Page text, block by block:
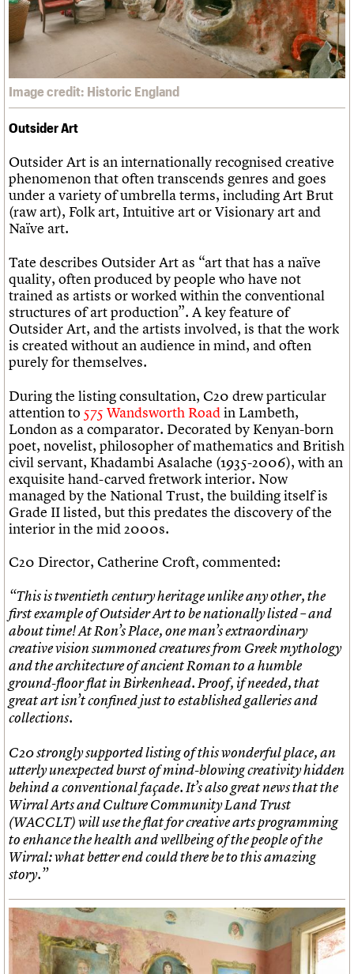
Image credit: Historic England
Outsider Art
Outsider Art is an internationally recognised creative
phenomenon that often transcends genres and goes
under a variety of umbrella terms, including Art Brut
(raw art), Folk art, Intuitive art or Visionary art and
Naïve art.
Tate describes Outsider Art as “art that has a naïve
quality, often produced by people who have not
trained as artists or worked within the conventional
structures of art production”. A key feature of
Outsider Art, and the artists involved, is that the work
is created without an audience in mind, and often
purely for themselves.
During the listing consultation, C20 drew particular
attention to 575 Wandsworth Road in Lambeth,
London as a comparator. Decorated by Kenyan-born
poet, novelist, philosopher of mathematics and British
civil servant, Khadambi Asalache (1935-2006), with an
exquisite hand-carved fretwork interior. Now
managed by the National Trust, the building itself is
Grade II listed, but this predates the discovery of the
interior in the mid 2000s.
C20 Director, Catherine Croft, commented:
“This is twentieth century heritage unlike any other, the
first example of Outsider Art to be nationally listed – and
about time!At Ron’s Place, one man’s extraordinary
creative vision summoned creatures from Greek mythology
and the architecture of ancient Roman to a humble
ground-floor flat in Birkenhead. Proof, if needed, that
great art isn’t confined just to established galleries and
collections.
C20 strongly supported listing of this wonderful place, an
utterly unexpected burst of mind-blowing creativity hidden
behind a conventional façade. It’s also great news that the
Wirral Arts and Culture Community Land Trust
(WACCLT) will use the flat for creative arts programming
to enhance the health and wellbeing of the people of the
Wirral: what better end could there be to this amazing
story.”